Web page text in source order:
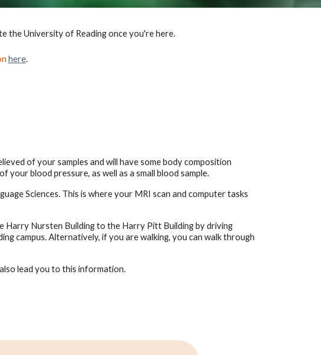
the University of Reading once you're here.
here.
of your samples and will have some body composition
blood pressure, as well as a small blood sample.
Sciences. This is where your MRI scan and computer tasks
Harry Nursten Building to the Harry Pitt Building by driving
campus. Alternatively, if you are walking, you can walk through
lead you to this information.